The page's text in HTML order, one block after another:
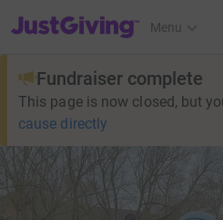
JustGiving’s homepage
Menu
Fundraiser complete
This page is now closed, but
cause directly